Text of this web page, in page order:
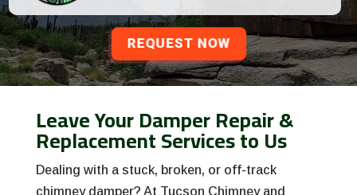
REQUEST NOW
Leave Your Damper Repair &
Replacement Services to Us
Dealing with a stuck, broken, or off-track
chimney damper? At Tucson Chimney and